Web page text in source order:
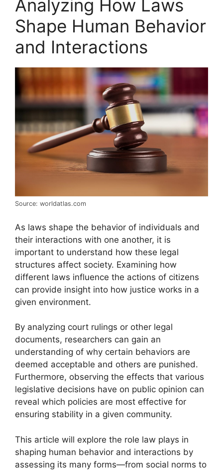
Analyzing How Laws
Shape Human Behavior
and Interactions
Source: worldatlas.com
As laws shape the behavior of individuals and
their interactions with one another, it is
important to understand how these legal
structures affect society. Examining how
different laws influence the actions of citizens
can provide insight into how justice works in a
given environment.
By analyzing court rulings or other legal
documents, researchers can gain an
understanding of why certain behaviors are
deemed acceptable and others are punished.
Furthermore, observing the effects that various
legislative decisions have on public opinion can
reveal which policies are most effective for
ensuring stability in a given community.
This article will explore the role law plays in
shaping human behavior and interactions by
assessing its many forms—from social norms to